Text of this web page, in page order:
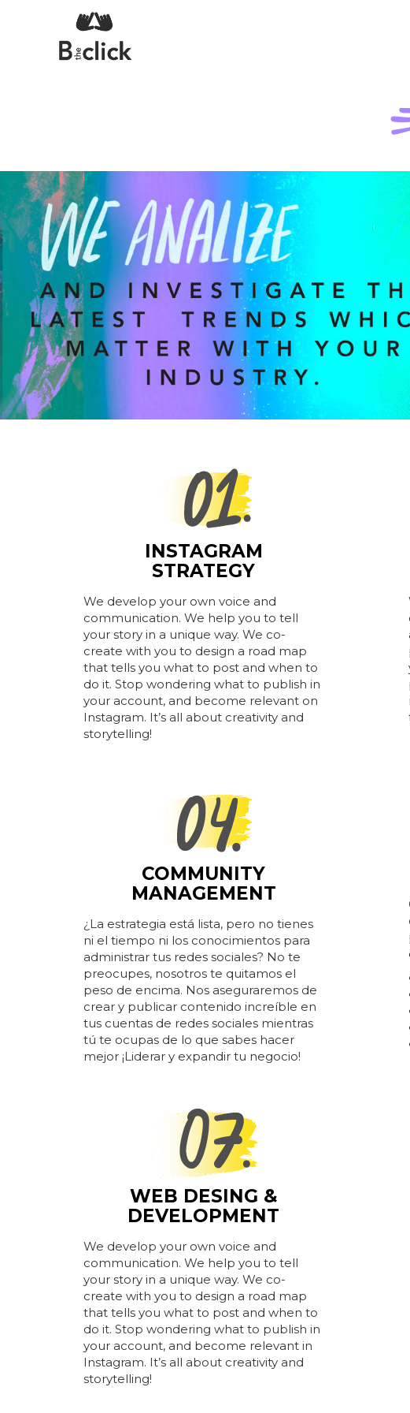
INSTAGRAM
STRATEGY
We develop your own voice and
communication. We help you to tell
your story in a unique way. We co-
create with you to design a road map
that tells you what to post and when to
do it. Stop wondering what to publish in
your account, and become relevant on
Instagram. It’s all about creativity and
storytelling!
COMMUNITY
MANAGEMENT
¿La estrategia está lista, pero no tienes
ni el tiempo ni los conocimientos para
administrar tus redes sociales? No te
preocupes, nosotros te quitamos el
peso de encima. Nos aseguraremos de
crear y publicar contenido increíble en
tus cuentas de redes sociales mientras
tú te ocupas de lo que sabes hacer
mejor ¡Liderar y expandir tu negocio!
WEB DESING &
DEVELOPMENT
We develop your own voice and
communication. We help you to tell
your story in a unique way. We co-
create with you to design a road map
that tells you what to post and when to
do it. Stop wondering what to publish in
your account, and become relevant in
Instagram. It’s all about creativity and
storytelling!